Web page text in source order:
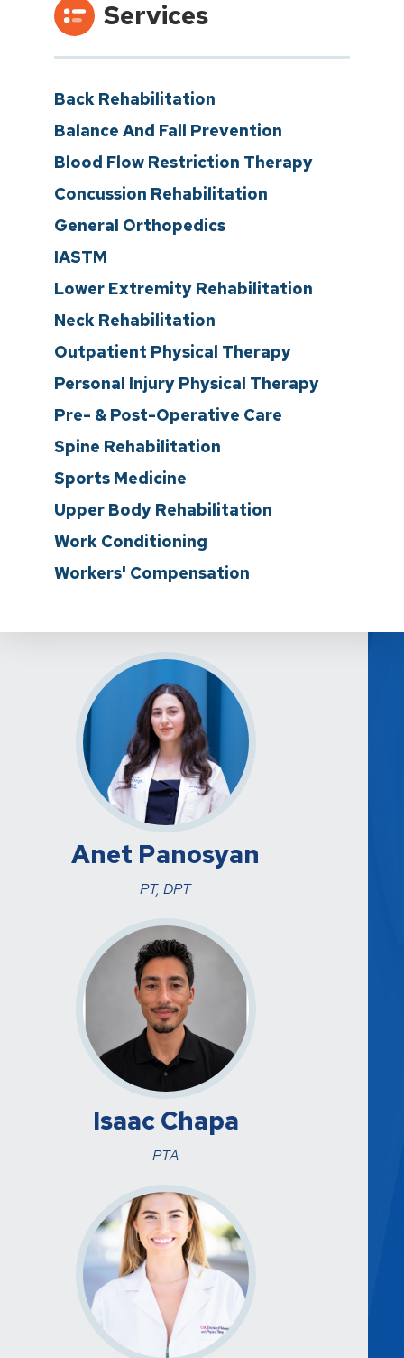
Services
Back Rehabilitation
Balance And Fall Prevention
Blood Flow Restriction Therapy
Concussion Rehabilitation
General Orthopedics
IASTM
Lower Extremity Rehabilitation
Neck Rehabilitation
Outpatient Physical Therapy
Personal Injury Physical Therapy
Pre- & Post-Operative Care
Spine Rehabilitation
Sports Medicine
Upper Body Rehabilitation
Work Conditioning
Workers' Compensation
Anet Panosyan
PT, DPT
Isaac Chapa
PTA